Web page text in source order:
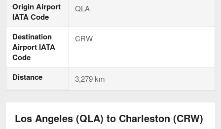
Origin Airport
IATA Code
QLA
Destination
Airport IATA
Code
CRW
Distance 3,279 km
Los Angeles (QLA) to Charleston (CRW)